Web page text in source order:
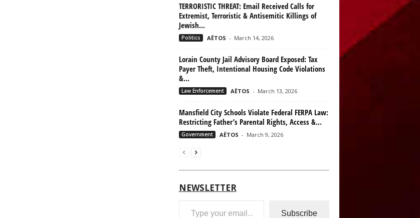
TERRORISTIC THREAT: Email Received Calls for
Extremist, Terroristic & Antisemitic Killings of
Jewish...
Politics AËTOS - March 14, 2026
Lorain County Jail Advisory Board Exposed: Tax
Payer Theft, Intentional Housing Code Violations
&...
Law Enforcement AËTOS - March 13, 2026
Mansfield City Schools Violate Federal FERPA Law:
Restricting Father’s Parental Rights, Access &...
Government AËTOS - March 9, 2026
NEWSLETTER
Type your email…
Subscribe